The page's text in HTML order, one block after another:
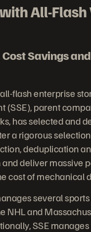
All-Flash
Savings
flash enterprise
(SSE), parent
has selected and
a rigorous
deduplication
deliver massive
cost of mechanical
several
NHL and
SSE manages